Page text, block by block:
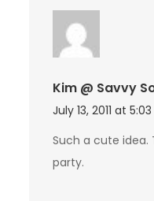
Kim @ Savvy
July 13, 2011 at
Such a cute idea.
party.